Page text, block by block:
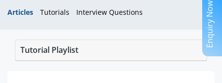
Articles Tutorials Interview Questions
Tutorial Playlist
Enquiry Now